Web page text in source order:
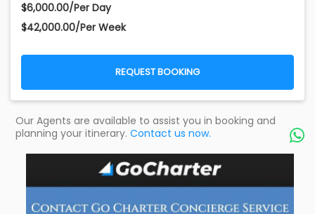
$6,000.00/Per Day
$42,000.00/Per Week
REQUEST BOOKING
Our Agents are available to assist you in booking and
planning your itinerary. Contact us now. 